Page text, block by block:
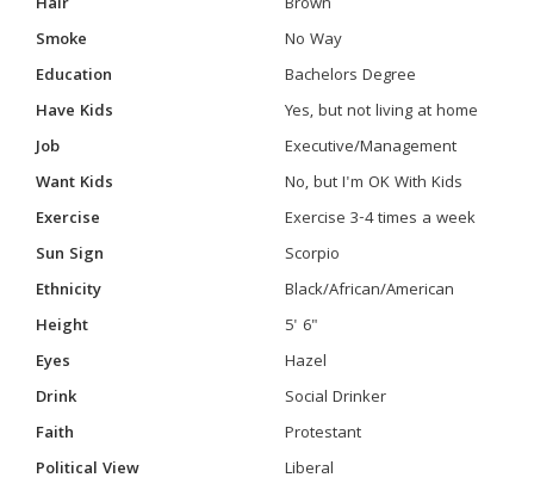
Smoke
No Way
Education
Bachelors Degree
Have Kids
Yes, but not living at home
Job
Executive/Management
Want Kids
No, but I'm OK With Kids
Exercise
Exercise 3-4 times a week
Sun Sign
Scorpio
Ethnicity
Black/African/American
Height
5' 6"
Eyes
Hazel
Drink
Social Drinker
Faith
Protestant
Political View
Liberal